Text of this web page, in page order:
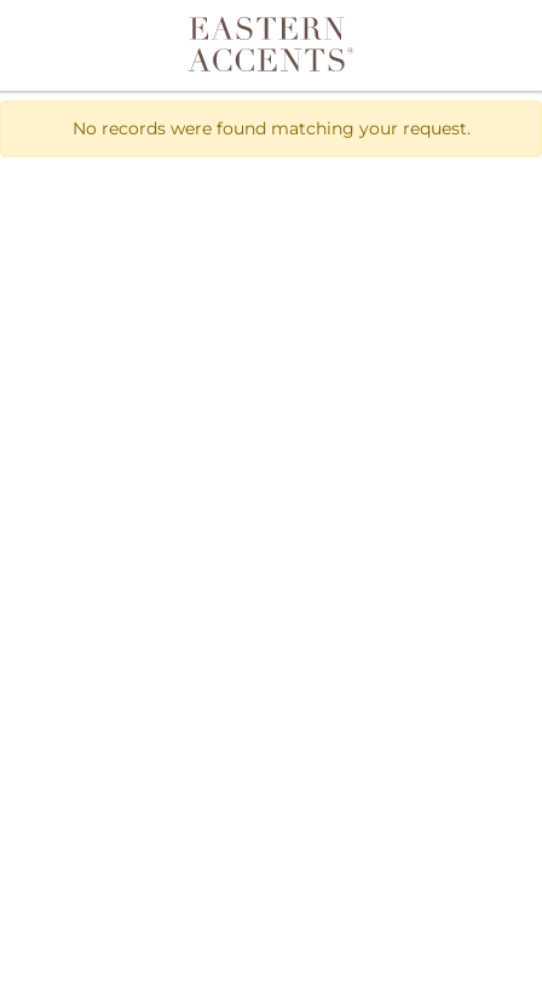
Toggle navigation
No records were found matching your request.